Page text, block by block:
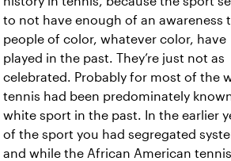
to not have enough of an awareness
people of color, whatever color, have
played in the past. They’re just not as
celebrated. Probably for most of the
tennis had been predominately
white sport in the past. In the earlier
of the sport you had segregated
and while the African American tennis